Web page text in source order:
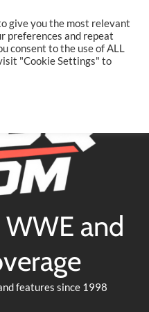
and
features since 1998
give you the most relevant
preferences and repeat
consent to the use of ALL
"Cookie Settings" to